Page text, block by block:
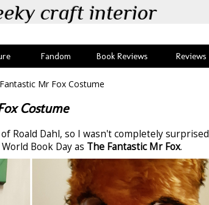
craft interior
Fandom Book Reviews Reviews
Mr Fox Costume
Costume
Roald Dahl, so I wasn't completely surprised
Book Day as The Fantastic Mr Fox.